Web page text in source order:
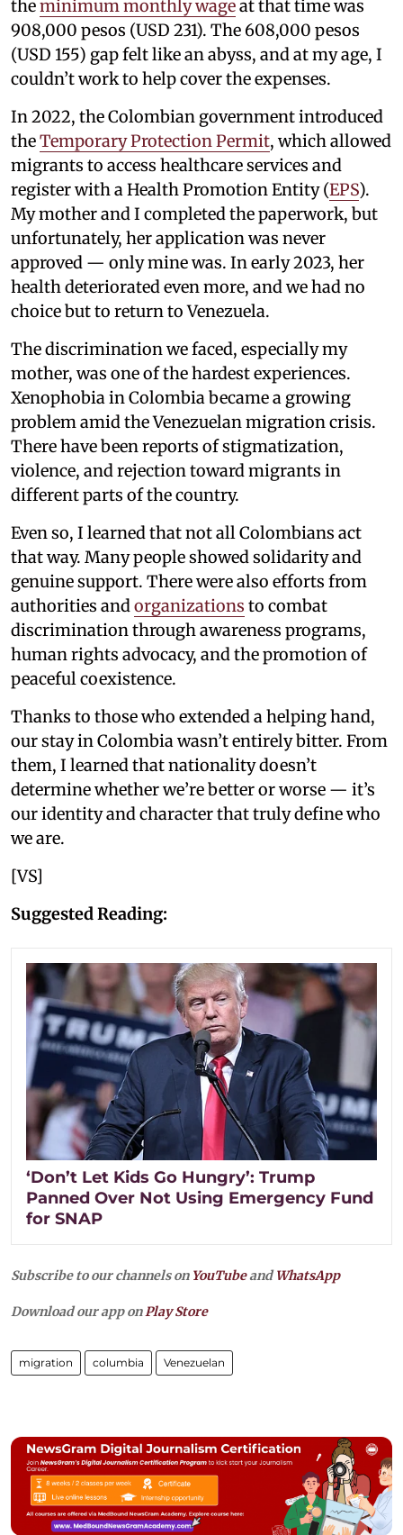
theminimum monthly wageat that time was
908,000 pesos (USD 231). The 608,000 pesos
(USD 155) gap felt like an abyss, and at my age, I
couldn’t work to help cover the expenses.
In 2022, the Colombian government introduced
theTemporary Protection Permit, which allowed
migrants to access healthcare services and
register with a Health Promotion Entity (EPS).
My mother and I completed the paperwork, but
unfortunately, her application was never
approved — only mine was. In early 2023, her
health deteriorated even more, and we had no
choice but to return to Venezuela.
The discrimination we faced, especially my
mother, was one of the hardest experiences.
Xenophobia in Colombia became a growing
problem amid the Venezuelan migration crisis.
There have been reports of stigmatization,
violence, and rejection toward migrants in
different parts of the country.
Even so, I learned that not all Colombians act
that way. Many people showed solidarity and
genuine support. There were also efforts from
authorities andorganizations to combat
discrimination through awareness programs,
human rights advocacy, and the promotion of
peaceful coexistence.
Thanks to those who extended a helping hand,
our stay in Colombia wasn’t entirely bitter. From
them, I learned that nationality doesn’t
determine whether we’re better or worse — it’s
our identity and character that truly define who
we are.
[VS]
Suggested Reading:
‘Don’t Let Kids Go Hungry’: Trump
Panned Over Not Using Emergency Fund
for SNAP
Subscribe to our channels on YouTubeandWhatsApp
Download our app onPlay Store
migration columbia Venezuelan